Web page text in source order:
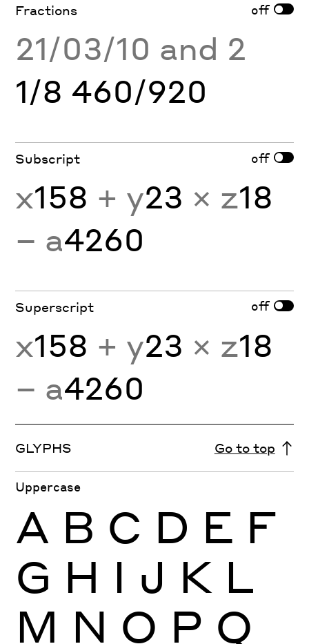
Fractions off
21/03/10 and 2
1/8 460/920
Subscript off
x158 + y23 × z18
− a4260
Superscript off
x158 + y23 × z18
− a4260
GLYPHS Go to top
Uppercase
A B C D E F
G H I J K L
M N O P Q